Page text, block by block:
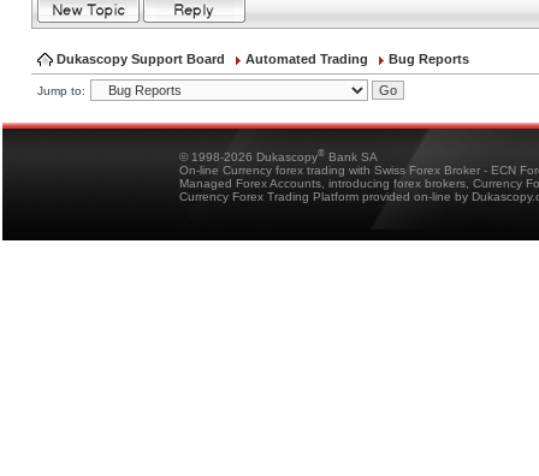
Dukascopy Support Board Automated Trading Bug Reports
Jump to:
© 1998-2026 Dukascopy® Bank SA
On-line Currency forex trading with Swiss Forex Broker - ECN
Managed Forex Accounts, introducing forex brokers, Currency
Currency Forex Trading Platform provided on-line by